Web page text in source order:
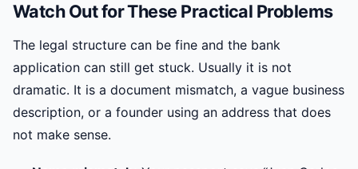
Watch Out for These Practical Problems
The legal structure can be fine and the bank
application can still get stuck. Usually it is not
dramatic. It is a document mismatch, a vague business
description, or a founder using an address that does
not make sense.